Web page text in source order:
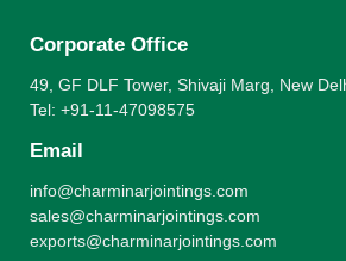
Corporate Office
49, GF DLF Tower, Shivaji Marg, New
Tel: +91-11-47098575
Email
info@charminarjointings.com
sales@charminarjointings.com
exports@charminarjointings.com